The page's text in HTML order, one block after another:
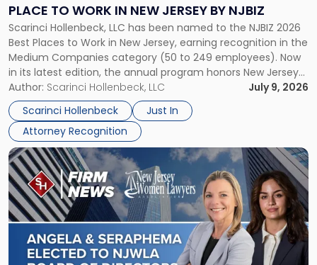
PLACE TO WORK IN NEW JERSEY BY NJBIZ
Scarinci Hollenbeck, LLC has been named to the NJBIZ 2026
Best Places to Work in New Jersey, earning recognition in the
Medium Companies category (50 to 249 employees). Now
in its latest edition, the annual program honors New Jersey
organizations that go beyond the paycheck to invest in
their employees’ growth and quality of life. […]
Author: Scarinci Hollenbeck, LLC
July 9, 2026
Scarinci Hollenbeck
Just In
Attorney Recognition
Place
to
Work
in
New
Jersey
by
NJBIZ"
Link
to
post
with
title
-
"Angela